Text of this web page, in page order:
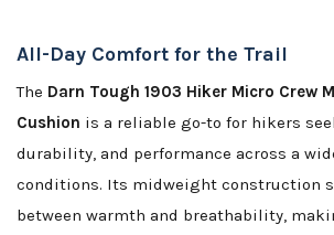
All-Day Comfort for the Trail
The Darn Tough 1903 Hiker Micro Crew
Cushion is a reliable go-to for hikers
durability, and performance across a
conditions. Its midweight construction
between warmth and breathability,